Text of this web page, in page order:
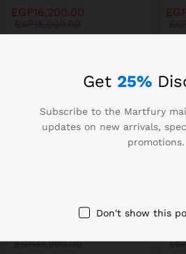
EGP16,200.00
Intercom Kit 36 Lines
EGP33,000.00
Get 25%
Subscribe to the Martfury
updates on new arrivals,
promotions.
Don't show this